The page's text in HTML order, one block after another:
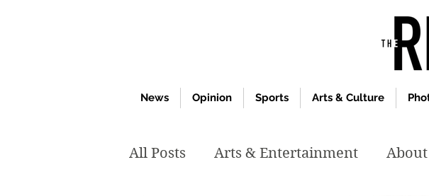
News Opinion Sports Arts & Culture
All Posts Arts & Entertainment About